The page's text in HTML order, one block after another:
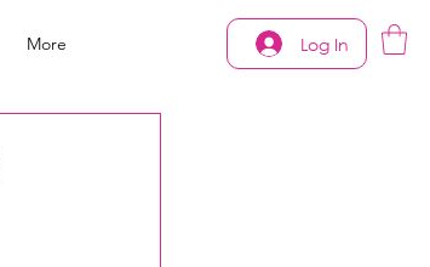
More Log In